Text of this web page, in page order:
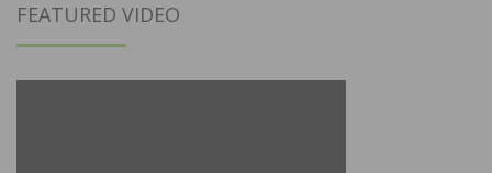
FEATURED VIDEO